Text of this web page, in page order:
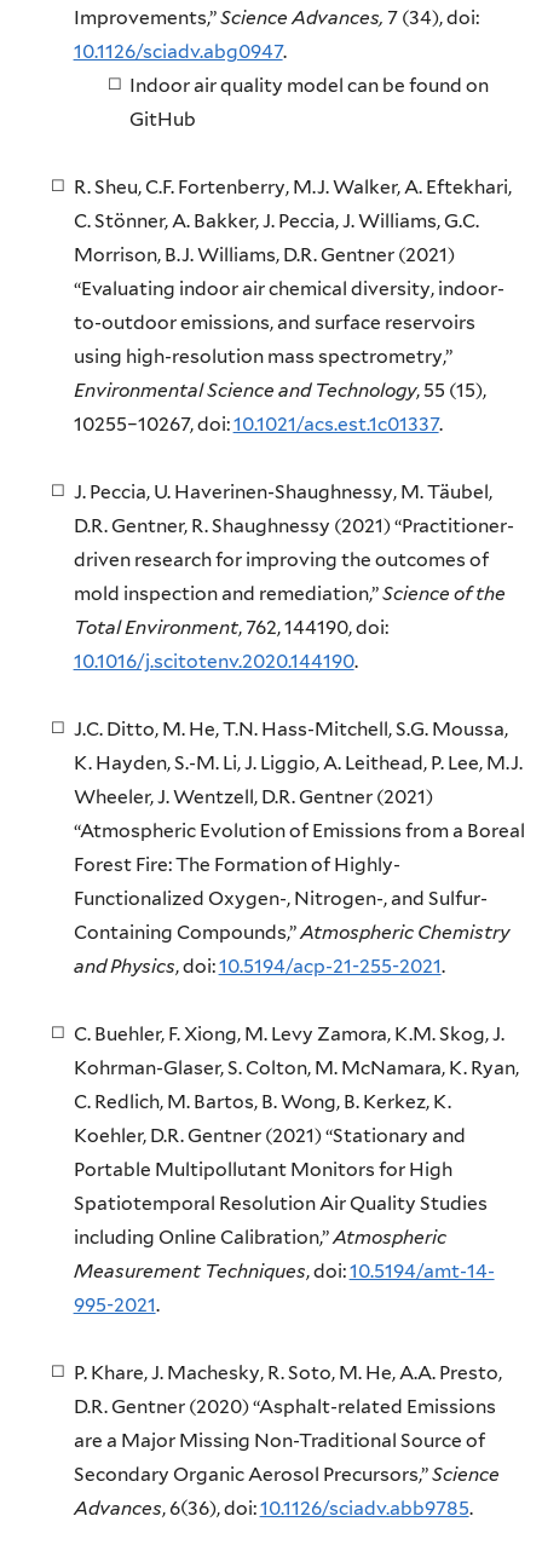
Improvements,”Science Advances, 7 (34), doi:
10.1126/sciadv.abg0947.
Indoor air quality model can be found on
GitHub
R. Sheu, C.F. Fortenberry, M.J. Walker, A. Eftekhari,
C. Stönner, A. Bakker, J. Peccia, J. Williams, G.C.
Morrison, B.J. Williams, D.R. Gentner (2021)
“Evaluating indoor air chemical diversity, indoor-
to-outdoor emissions, and surface reservoirs
using high-resolution mass spectrometry,”
Environmental Science and Technology, 55 (15),
10255–10267, doi:10.1021/acs.est.1c01337.
J. Peccia, U. Haverinen-Shaughnessy, M. Täubel,
D.R. Gentner, R. Shaughnessy (2021) “Practitioner-
driven research for improving the outcomes of
mold inspection and remediation,”Science of the
Total Environment, 762, 144190, doi:
10.1016/j.scitotenv.2020.144190.
J.C. Ditto, M. He, T.N. Hass-Mitchell, S.G. Moussa,
K. Hayden, S.-M. Li, J. Liggio, A. Leithead, P. Lee, M.J.
Wheeler, J. Wentzell, D.R. Gentner (2021)
“Atmospheric Evolution of Emissions from a Boreal
Forest Fire: The Formation of Highly-
Functionalized Oxygen-, Nitrogen-, and Sulfur-
Containing Compounds,”Atmospheric Chemistry
and Physics, doi:10.5194/acp-21-255-2021.
C. Buehler, F. Xiong, M. Levy Zamora, K.M. Skog, J.
Kohrman-Glaser, S. Colton, M. McNamara, K. Ryan,
C. Redlich, M. Bartos, B. Wong, B. Kerkez, K.
Koehler, D.R. Gentner (2021) “Stationary and
Portable Multipollutant Monitors for High
Spatiotemporal Resolution Air Quality Studies
including Online Calibration,”Atmospheric
Measurement Techniques, doi:10.5194/amt-14-
995-2021.
P. Khare, J. Machesky, R. Soto, M. He, A.A. Presto,
D.R. Gentner (2020) “Asphalt-related Emissions
are a Major Missing Non-Traditional Source of
Secondary Organic Aerosol Precursors,”Science
Advances, 6(36), doi:10.1126/sciadv.abb9785.